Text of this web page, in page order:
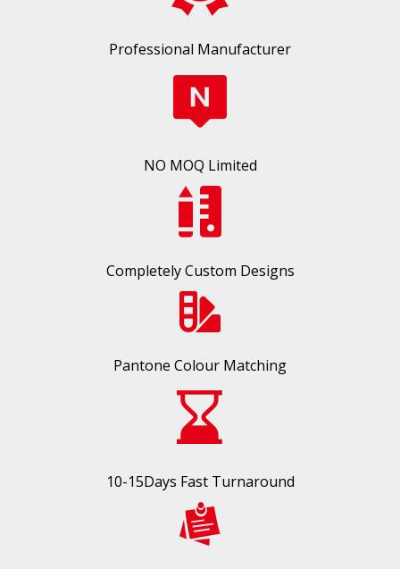
Professional Manufacturer
NO MOQ Limited
Completely Custom Designs
Pantone Colour Matching
10-15Days Fast Turnaround